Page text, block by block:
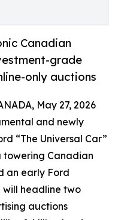
Canadian
grade
only auctions
May 27, 2026
and newly
“The Universal Car”
Canadian
an early Ford
will headline two
auctions